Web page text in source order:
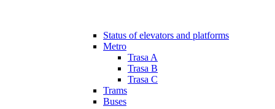
Status of elevators and platforms
Metro
Trasa A
Trasa B
Trasa C
Trams
Buses